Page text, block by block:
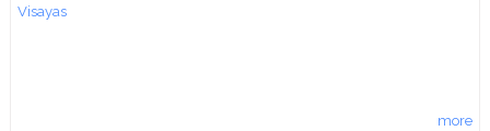
Visayas
more